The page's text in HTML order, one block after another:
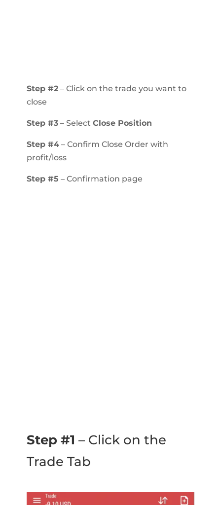
Step #2– Click on the trade you want to
close
Step #3– Select Close Position
Step #4– Confirm Close Order with
profit/loss
Step #5 – Confirmation page
Step #1 – Click on the
Trade Tab